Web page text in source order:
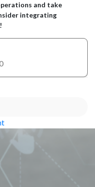
and take
integrating
on
Benefits
of
Managed